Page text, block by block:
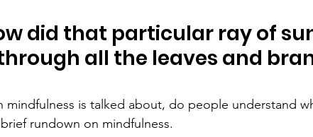
did that particular ray of
all the leaves and
mindfulness is talked about, do people understand
rundown on mindfulness.